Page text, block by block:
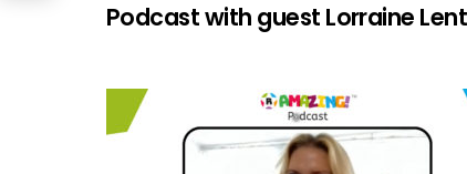
Podcast with guest Lorraine